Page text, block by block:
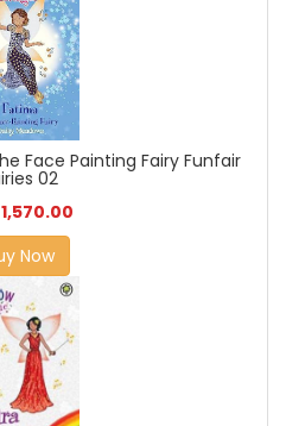
Face Painting Fairy Funfair
02
1,570.00
Now